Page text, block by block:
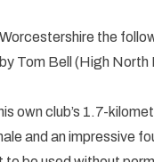
the
Tom Bell (High
own club’s 1.7-
and an impressive